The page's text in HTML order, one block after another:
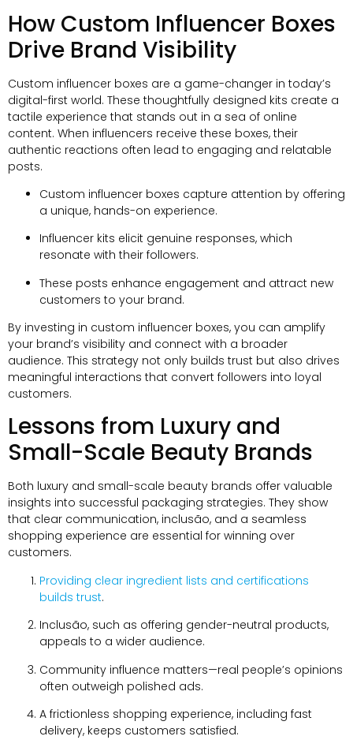
How Custom Influencer Boxes
Drive Brand Visibility
Custom influencer boxes are a game-changer in today’s
digital-first world. These thoughtfully designed kits create a
tactile experience that stands out in a sea of online
content. When influencers receive these boxes, their
authentic reactions often lead to engaging and relatable
posts.
Custom influencer boxes capture attention by offering
a unique, hands-on experience.
Influencer kits elicit genuine responses, which
resonate with their followers.
These posts enhance engagement and attract new
customers to your brand.
By investing in custom influencer boxes, you can amplify
your brand’s visibility and connect with a broader
audience. This strategy not only builds trust but also drives
meaningful interactions that convert followers into loyal
customers.
Lessons from Luxury and
Small-Scale Beauty Brands
Both luxury and small-scale beauty brands offer valuable
insights into successful packaging strategies. They show
that clear communication, inclusão, and a seamless
shopping experience are essential for winning over
customers.
Providing clear ingredient lists and certifications
builds trust.
Inclusão, such as offering gender-neutral products,
appeals to a wider audience.
Community influence matters—real people’s opinions
often outweigh polished ads.
A frictionless shopping experience, including fast
delivery, keeps customers satisfied.